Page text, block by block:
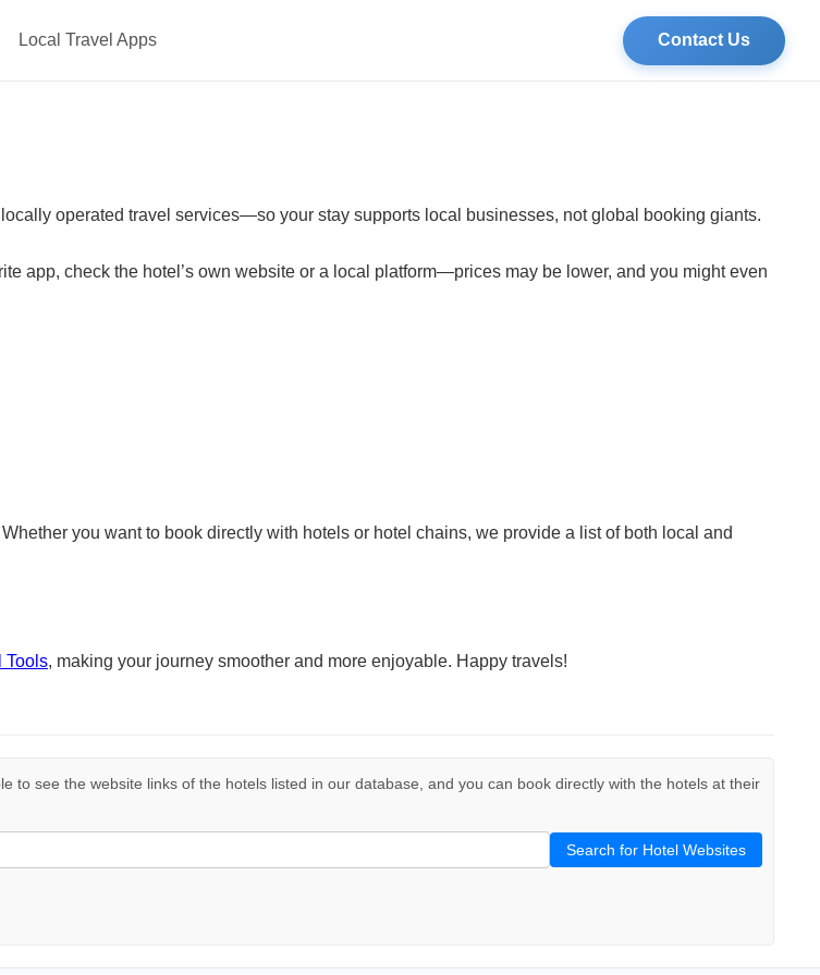
Local Travel Apps Contact Us
operated travel services—so your stay supports local businesses, not global booking giants.
app, check the hotel’s own website or a local platform—prices may be lower, and you might even
you want to book directly with hotels or hotel chains, we provide a list of both local and
Tools, making your journey smoother and more enjoyable. Happy travels!
to see the website links of the hotels listed in our database, and you can book directly with the hotels at their
Search for Hotel Websites